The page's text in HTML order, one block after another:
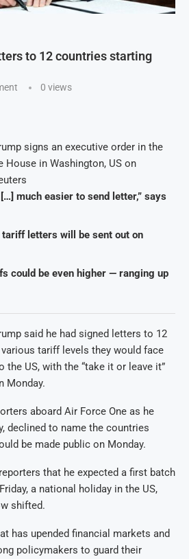
to 12 countries starting
0 views
signs an executive order in the
House in Washington, US on
much easier to send letter,” says
letters will be sent out on
could be even higher — ranging up
said he had signed letters to 12
tariff levels they would face
the US, with the “take it or leave it”
Monday.
aboard Air Force One as he
declined to name the countries
be made public on Monday.
that he expected a first batch
a national holiday in the US,
shifted.
has upended financial markets and
policymakers to guard their